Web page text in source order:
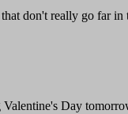
don't really go far in
Day